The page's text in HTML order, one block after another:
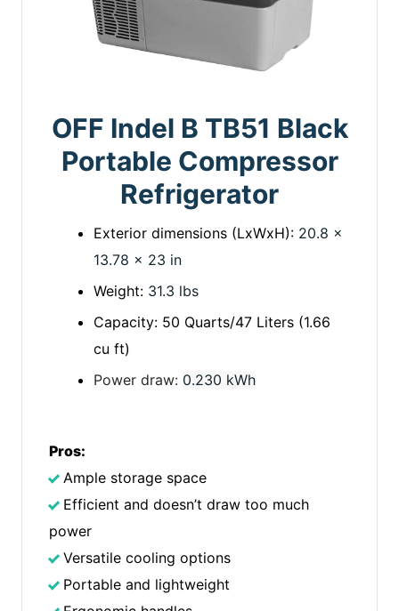
OFF Indel B TB51 Black
Portable Compressor
Refrigerator
Exterior dimensions (LxWxH): 20.8 x
13.78 x 23 in
Weight: 31.3 lbs
Capacity: 50 Quarts/47 Liters (1.66
cu ft)
Power draw: 0.230 kWh
Pros:
Ample storage space
Efficient and doesn’t draw too much
power
Versatile cooling options
Portable and lightweight